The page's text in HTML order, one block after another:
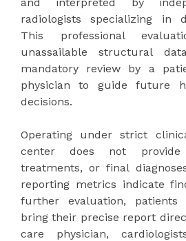
radiologists specializing in
This professional
unassailable structural
mandatory review by a
physician to guide future
decisions.
Operating under strict
center does not provide
treatments, or final
reporting metrics indicate
further evaluation,
bring their precise report
care physician,